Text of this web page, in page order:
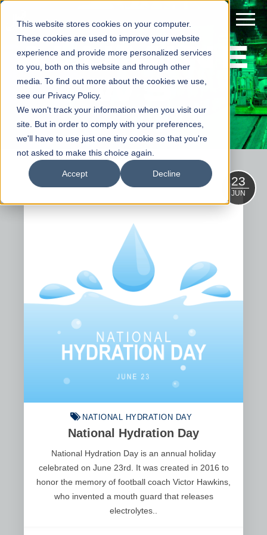
This website stores cookies on your computer.
These cookies are used to improve your website
experience and provide more personalized services
to you, both on this website and through other
media. To find out more about the cookies we use,
see our Privacy Policy.
We won't track your information when you visit our
site. But in order to comply with your preferences,
we'll have to use just one tiny cookie so that you're
not asked to make this choice again.
Accept Decline
ALUMINE
WS
23
JUN
NATIONAL HYDRATION DAY
National Hydration Day
National Hydration Day is an annual holiday
celebrated on June 23rd. It was created in 2016 to
honor the memory of football coach Victor Hawkins,
who invented a mouth guard that releases
electrolytes..